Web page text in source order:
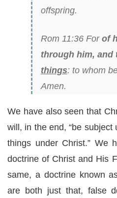
offspring.
Rom 11:36 For of
through him, and
things: to whom
Amen.
We have also seen that
will, in the end, “be
things under Christ.” We
doctrine of Christ and His
same, a doctrine known
are both just that, false